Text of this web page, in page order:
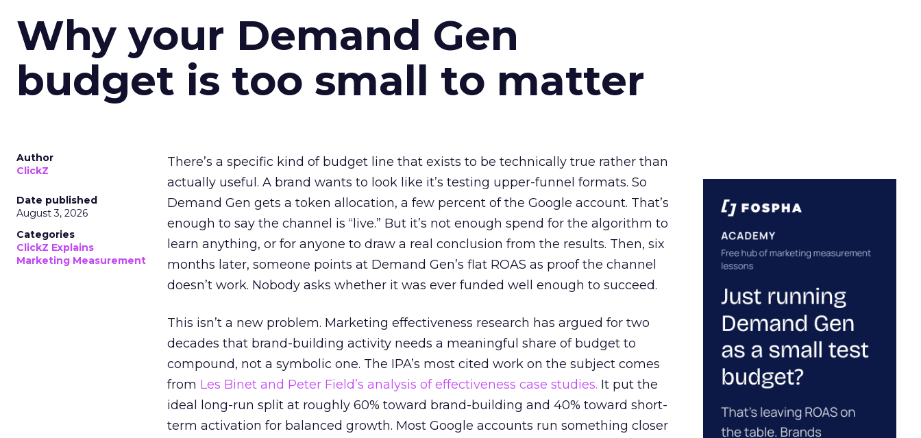
Why your Demand Gen
budget is too small to matter
Author
ClickZ
Date published
August 3, 2026
Categories
ClickZ Explains
Marketing Measurement
There’s a specific kind of budget line that exists to be technically true rather than
actually useful. A brand wants to look like it’s testing upper-funnel formats. So
Demand Gen gets a token allocation, a few percent of the Google account. That’s
enough to say the channel is “live.” But it’s not enough spend for the algorithm to
learn anything, or for anyone to draw a real conclusion from the results. Then, six
months later, someone points at Demand Gen’s flat ROAS as proof the channel
doesn’t work. Nobody asks whether it was ever funded well enough to succeed.
This isn’t a new problem. Marketing effectiveness research has argued for two
decades that brand-building activity needs a meaningful share of budget to
compound, not a symbolic one. The IPA’s most cited work on the subject comes
from Les Binet and Peter Field’s analysis of effectiveness case studies. It put the
ideal long-run split at roughly 60% toward brand-building and 40% toward short-
term activation for balanced growth. Most Google accounts run something closer